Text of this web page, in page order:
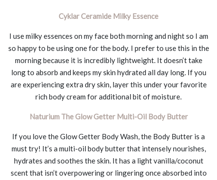
Cyklar Ceramide Milky Essence
I use milky essences on my face both morning and night so I am
so happy to be using one for the body. I prefer to use this in the
morning because it is incredibly lightweight. It doesn’t take
long to absorb and keeps my skin hydrated all day long. If you
are experiencing extra dry skin, layer this under your favorite
rich body cream for additional bit of moisture.
Naturium The Glow Getter Multi-Oil Body Butter
If you love the Glow Getter Body Wash, the Body Butter is a
must try! It’s a multi-oil body butter that intensely nourishes,
hydrates and soothes the skin. It has a light vanilla/coconut
scent that isn’t overpowering or lingering once absorbed into